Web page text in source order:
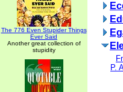
The 776 Even Stupider Things
Ever Said
Another great collection of
stupidity
P.